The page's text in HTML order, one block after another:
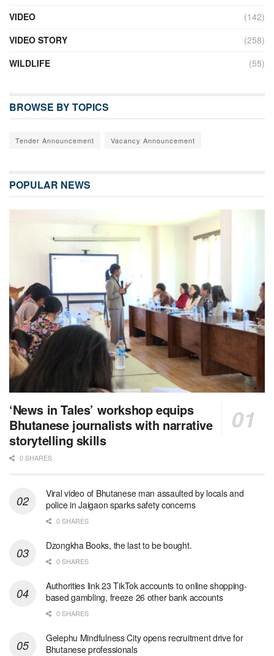
VIDEO
(142)
VIDEO STORY
(258)
WILDLIFE
(55)
BROWSE BY TOPICS
Tender Announcement Vacancy Announcement
POPULAR NEWS
‘News in Tales’ workshop equips
Bhutanese journalists with narrative
storytelling skills
0 SHARES
Viral video of Bhutanese man assaulted by locals and
police in Jaigaon sparks safety concerns
0 SHARES
Dzongkha Books, the last to be bought.
0 SHARES
Authorities link 23 TikTok accounts to online shopping-
based gambling, freeze 26 other bank accounts
0 SHARES
Gelephu Mindfulness City opens recruitment drive for
Bhutanese professionals